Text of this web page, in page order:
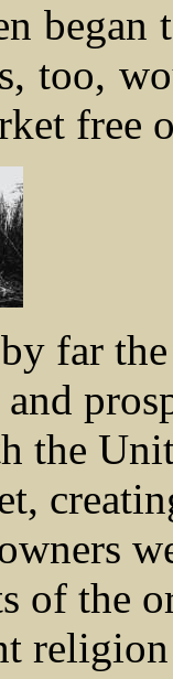
too,
free
far
the
of the